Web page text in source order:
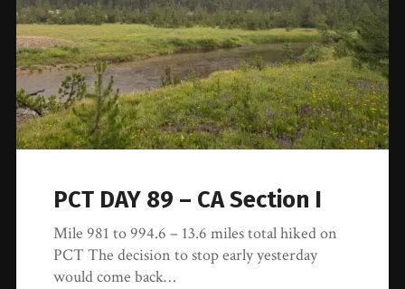
PCT DAY 89 – CA Section I
Mile 981 to 994.6 – 13.6 miles total hiked on
PCT The decision to stop early yesterday
would come back…